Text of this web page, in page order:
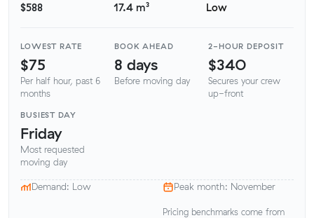
$588 17.4 m³ Low
LOWEST RATE
$75
Per half hour, past 6
months
BOOK AHEAD
8 days
Before moving day
2-HOUR DEPOSIT
$340
Secures your crew
up-front
BUSIEST DAY
Friday
Most requested
moving day
Demand: Low Peak month: November
Pricing benchmarks come from